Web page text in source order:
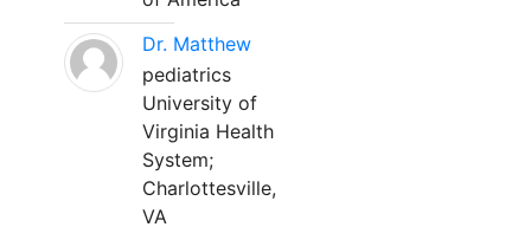
Dr. Matthew
pediatrics
University of
Virginia Health
System;
Charlottesville,
VA